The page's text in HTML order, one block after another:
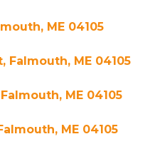
ME 04105
Falmouth, ME 04105
ME 04105
ME 04105